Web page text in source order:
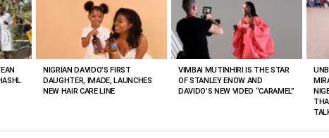
NIGRIAN DAVIDO’S FIRST
DAUGHTER, IMADE, LAUNCHES
NEW HAIR CARE LINE
VIMBAI MUTINHIRI IS THE STAR
OF STANLEY ENOW AND
DAVIDO’S NEW VIDEO “CARAMEL”